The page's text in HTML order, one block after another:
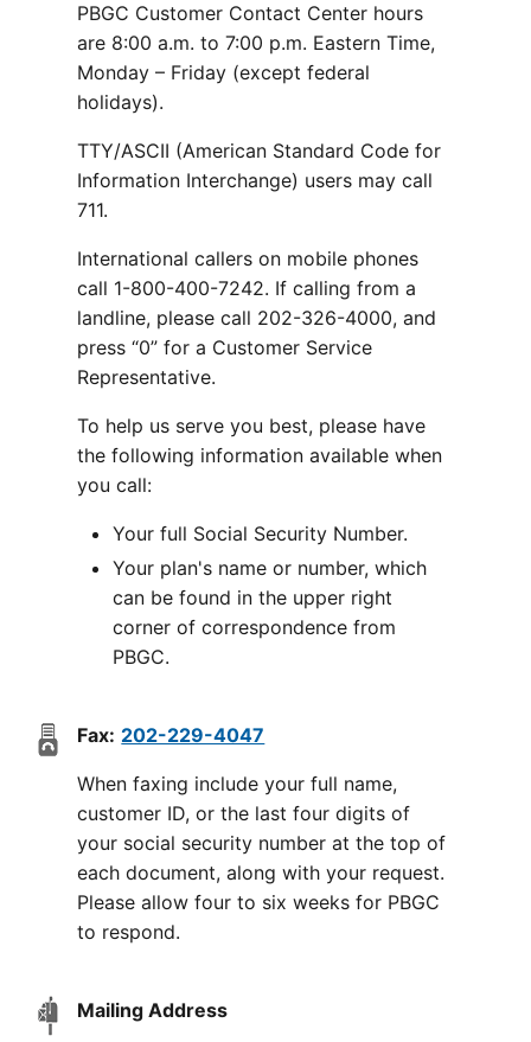
PBGC Customer Contact Center hours
are 8:00 a.m. to 7:00 p.m. Eastern Time,
Monday – Friday (except federal
holidays).
TTY/ASCII (American Standard Code for
Information Interchange) users may call
711.
International callers on mobile phones
call 1-800-400-7242. If calling from a
landline, please call 202-326-4000, and
press “0” for a Customer Service
Representative.
To help us serve you best, please have
the following information available when
you call:
Your full Social Security Number.
Your plan's name or number, which
can be found in the upper right
corner of correspondence from
PBGC.
Fax: 202-229-4047
When faxing include your full name,
customer ID, or the last four digits of
your social security number at the top of
each document, along with your request.
Please allow four to six weeks for PBGC
to respond.
Mailing Address